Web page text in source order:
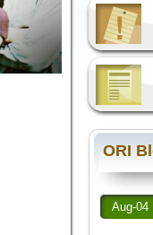
ORI
Aug-04